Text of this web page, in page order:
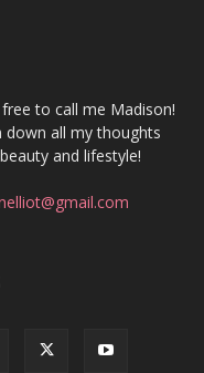
to call me Madison!
down all my thoughts
and lifestyle!